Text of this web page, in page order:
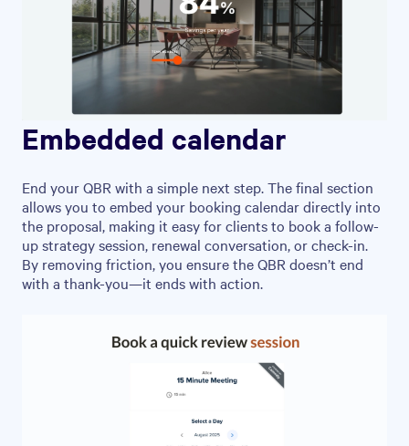
Embedded calendar
End your QBR with a simple next step. The final section
allows you to embed your booking calendar directly into
the proposal, making it easy for clients to book a follow-
up strategy session, renewal conversation, or check-in.
By removing friction, you ensure the QBR doesn’t end
with a thank-you—it ends with action.